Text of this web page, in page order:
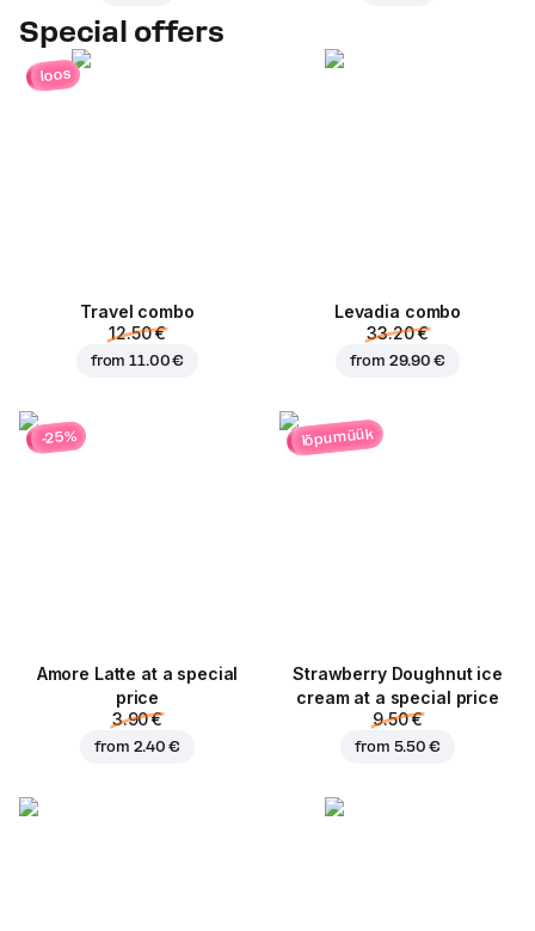
Special offers
loos
Travel combo
12.50 €
from11.00 €
Levadia combo
33.20 €
from 29.90 €
-25%
Amore Latte at a special
price
3.90 €
from 2.40 €
lõpumüük
Strawberry Doughnut ice
cream at a special price
9.50 €
from 5.50 €